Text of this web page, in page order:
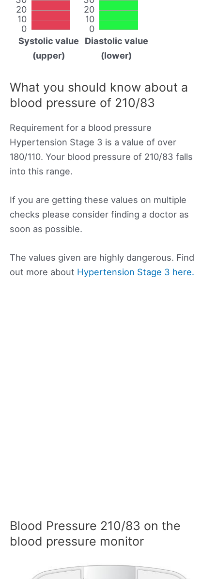
0
10
20
Systolic value
(upper)
0
10
20
Diastolic value
(lower)
What you should know about a
blood pressure of 210/83
Requirement for a blood pressure
Hypertension Stage 3 is a value of over
180/110. Your blood pressure of 210/83 falls
into this range.
If you are getting these values on multiple
checks please consider finding a doctor as
soon as possible.
The values given are highly dangerous. Find
out more about Hypertension Stage 3 here.
Blood Pressure 210/83 on the
blood pressure monitor